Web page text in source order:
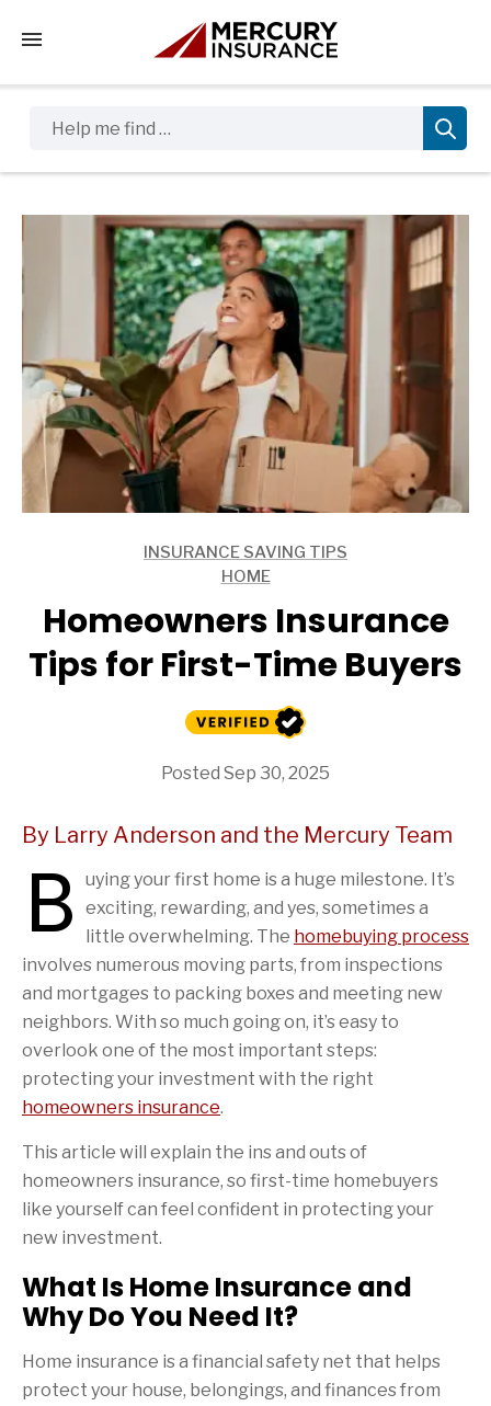
Tap to access the mobile menu
INSURANCE SAVING TIPS
HOME
Homeowners Insurance
Tips for First-Time Buyers
Posted Sep 30, 2025
By Larry Anderson and the Mercury Team
B
uying your first home is a huge milestone. It’s
exciting, rewarding, and yes, sometimes a
little overwhelming. The homebuying process
involves numerous moving parts, from inspections
and mortgages to packing boxes and meeting new
neighbors. With so much going on, it’s easy to
overlook one of the most important steps:
protecting your investment with the right
homeowners insurance.
This article will explain the ins and outs of
homeowners insurance, so first-time homebuyers
like yourself can feel confident in protecting your
new investment.
What Is Home Insurance and
Why Do You Need It?
Home insurance is a financial safety net that helps
protect your house, belongings, and finances from
Sidebar